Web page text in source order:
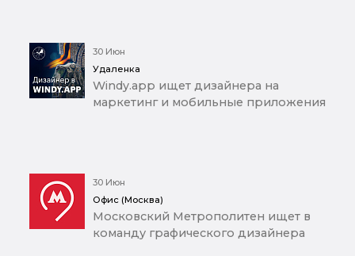
30 Июн
Удаленка
Windy.app ищет дизайнера на
маркетинг и мобильные приложения
30 Июн
Офис (Москва)
Московский Метрополитен ищет в
команду графического дизайнера